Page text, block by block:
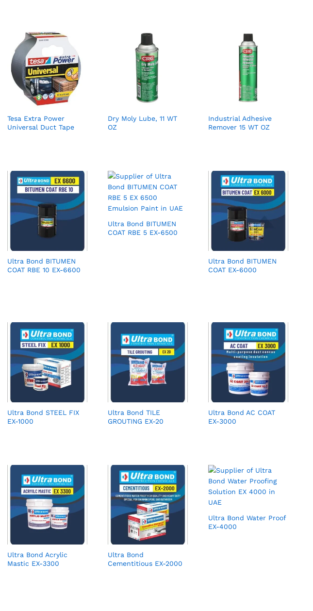
Tesa Extra Power
Universal Duct Tape
Dry Moly Lube, 11 WT
OZ
Industrial Adhesive
Remover 15 WT OZ
Ultra Bond BITUMEN
COAT RBE 10 EX-6600
Ultra Bond BITUMEN
COAT RBE 5 EX-6500
Ultra Bond BITUMEN
COAT EX-6000
Ultra Bond STEEL FIX
EX-1000
Ultra Bond TILE
GROUTING EX-20
Ultra Bond AC COAT
EX-3000
Ultra Bond Acrylic
Mastic EX-3300
Ultra Bond
Cementitious EX-2000
Ultra Bond Water Proof
EX-4000